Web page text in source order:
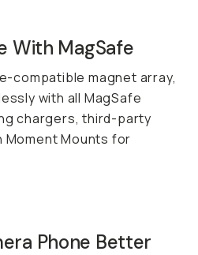
With MagSafe
compatible magnet array,
with all MagSafe
chargers, third-party
Moment Mounts for
Phone Better